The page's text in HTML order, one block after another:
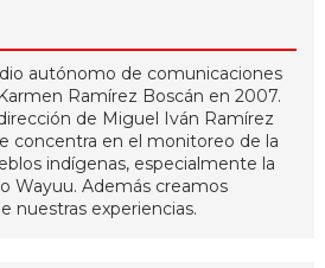
autónomo de comunicaciones
Ramírez Boscán en 2007.
de Miguel Iván Ramírez
concentra en el monitoreo de la
indígenas, especialmente la
Wayuu. Además creamos
nuestras experiencias.